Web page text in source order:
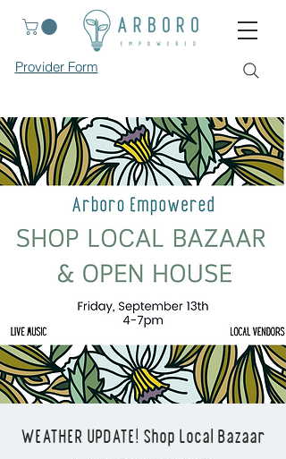
Provider Form
WEATHER UPDATE! Shop Local Bazaar